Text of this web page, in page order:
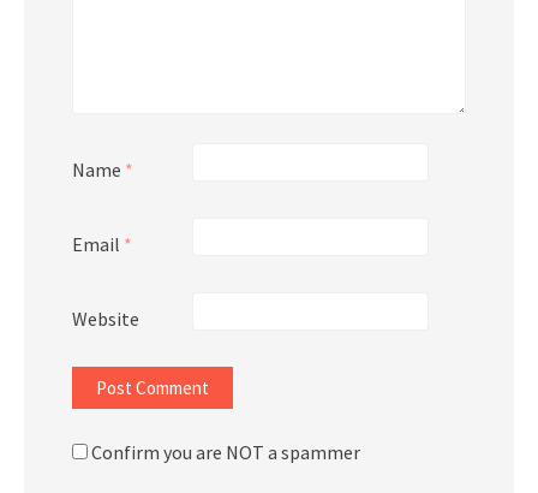
Name *
Email *
Website
Confirm you are NOT a spammer